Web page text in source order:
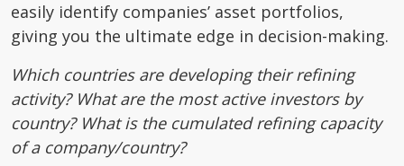
easily identify companies’ asset portfolios,
giving you the ultimate edge in decision-making.
Which countries are developing their refining
activity? What are the most active investors by
country? What is the cumulated refining capacity
of a company/country?